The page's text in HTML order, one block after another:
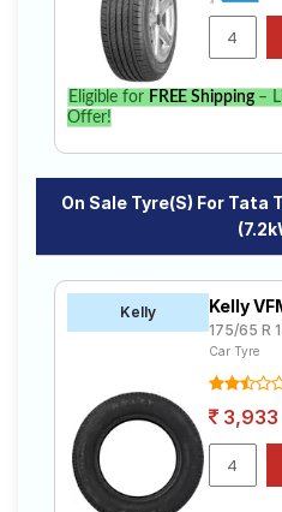
Tiago EV XZ+ EV 24kWh (7.2kW).
specifications to find the best
Eligible for FREE Shipping–
Offer!
On Sale Tyre(s) For Tata
Kelly Kelly
175/65 R
Car Tyre
3,933